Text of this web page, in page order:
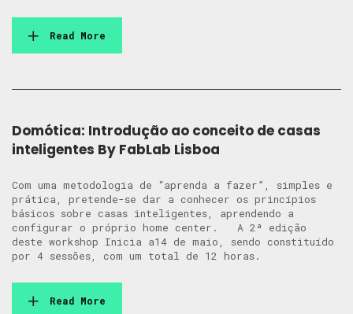
Read More
Domótica: Introdução ao conceito de casas
inteligentes By FabLab Lisboa
Com uma metodologia de “aprenda a fazer”, simples e
prática, pretende-se dar a conhecer os princípios
básicos sobre casas inteligentes, aprendendo a
configurar o próprio home center. A 2ª edição
deste workshop Inicia a14 de maio, sendo constituído
por 4 sessões, com um total de 12 horas.
Read More